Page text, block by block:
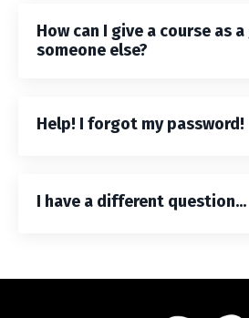
How can I give a course as
someone else?
Help! I forgot my password!
I have a different question...